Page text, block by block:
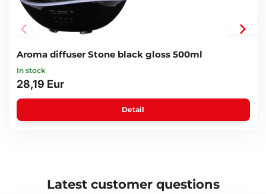
Aroma diffuser Stone black gloss 500ml
In stock
28,19 Eur
Detail
Latest customer questions